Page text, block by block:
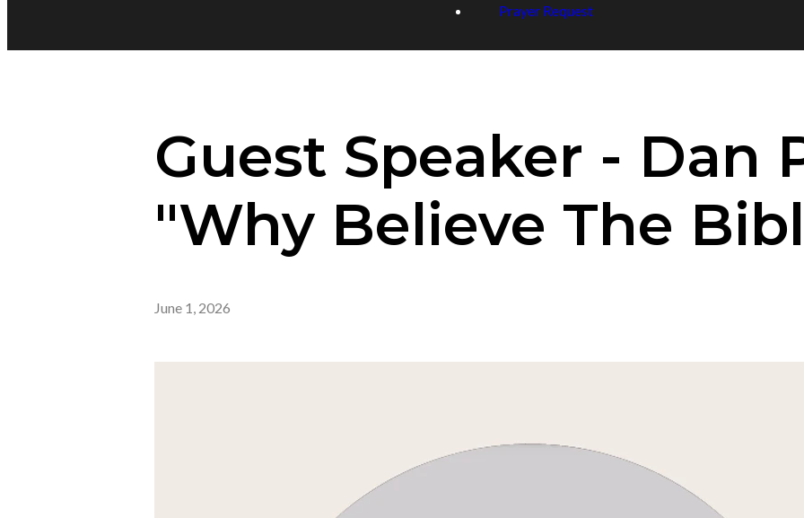
Prayer Request
Guest Speaker - Dan
"Why Believe The
June 1, 2026